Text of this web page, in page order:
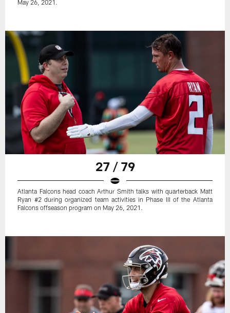
May 26, 2021.
27 / 79
Atlanta Falcons head coach Arthur Smith talks with quarterback Matt
Ryan #2 during organized team activities in Phase III of the Atlanta
Falcons offseason program on May 26, 2021.